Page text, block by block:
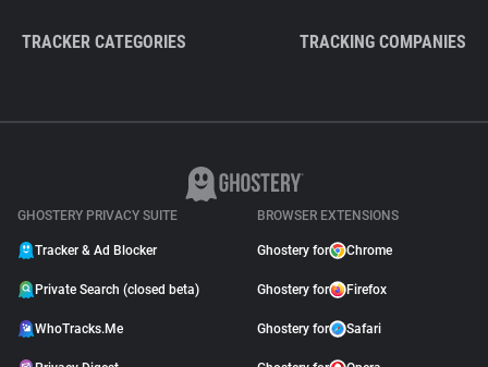
TRACKER CATEGORIES TRACKING COMPANIES
GHOSTERY PRIVACY SUITE
Tracker & Ad Blocker
Private Search (closed beta)
WhoTracks.Me
BROWSER EXTENSIONS
Ghostery for Chrome
Ghostery for Firefox
Ghostery for Safari